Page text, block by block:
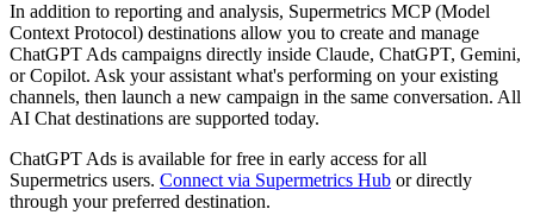
In addition to reporting and analysis, Supermetrics MCP (Model
Context Protocol) destinations allow you to create and manage
ChatGPT Ads campaigns directly inside Claude, ChatGPT, Gemini,
or Copilot. Ask your assistant what's performing on your existing
channels, then launch a new campaign in the same conversation. All
AI Chat destinations are supported today.
ChatGPT Ads is available for free in early access for all
Supermetrics users. Connect via Supermetrics Hub or directly
through your preferred destination.